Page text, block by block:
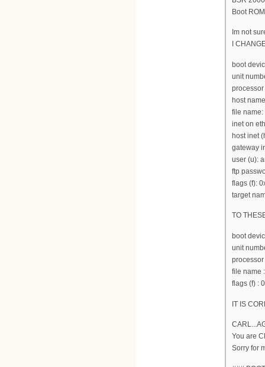
Boot
Im not
I
boot
unit
host
file name:
inet on
host inet
gateway
user (u):
ftp
flags (f):
target
TO
boot
unit
file name
flags (f) :
IT IS
You are
Sorry for